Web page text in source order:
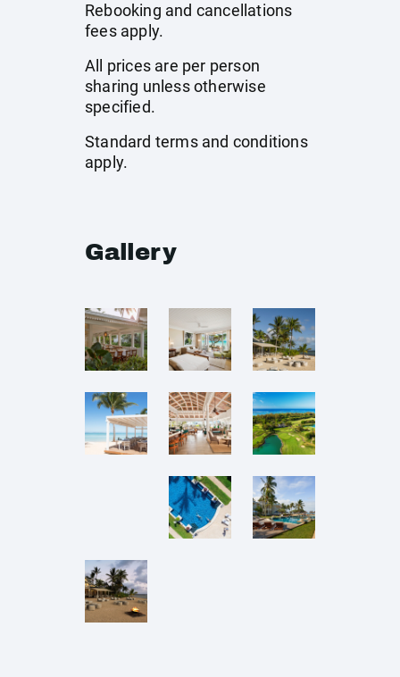
Rebooking and cancellations
fees apply.
All prices are per person
sharing unless otherwise
specified.
Standard terms and conditions
apply.
Gallery